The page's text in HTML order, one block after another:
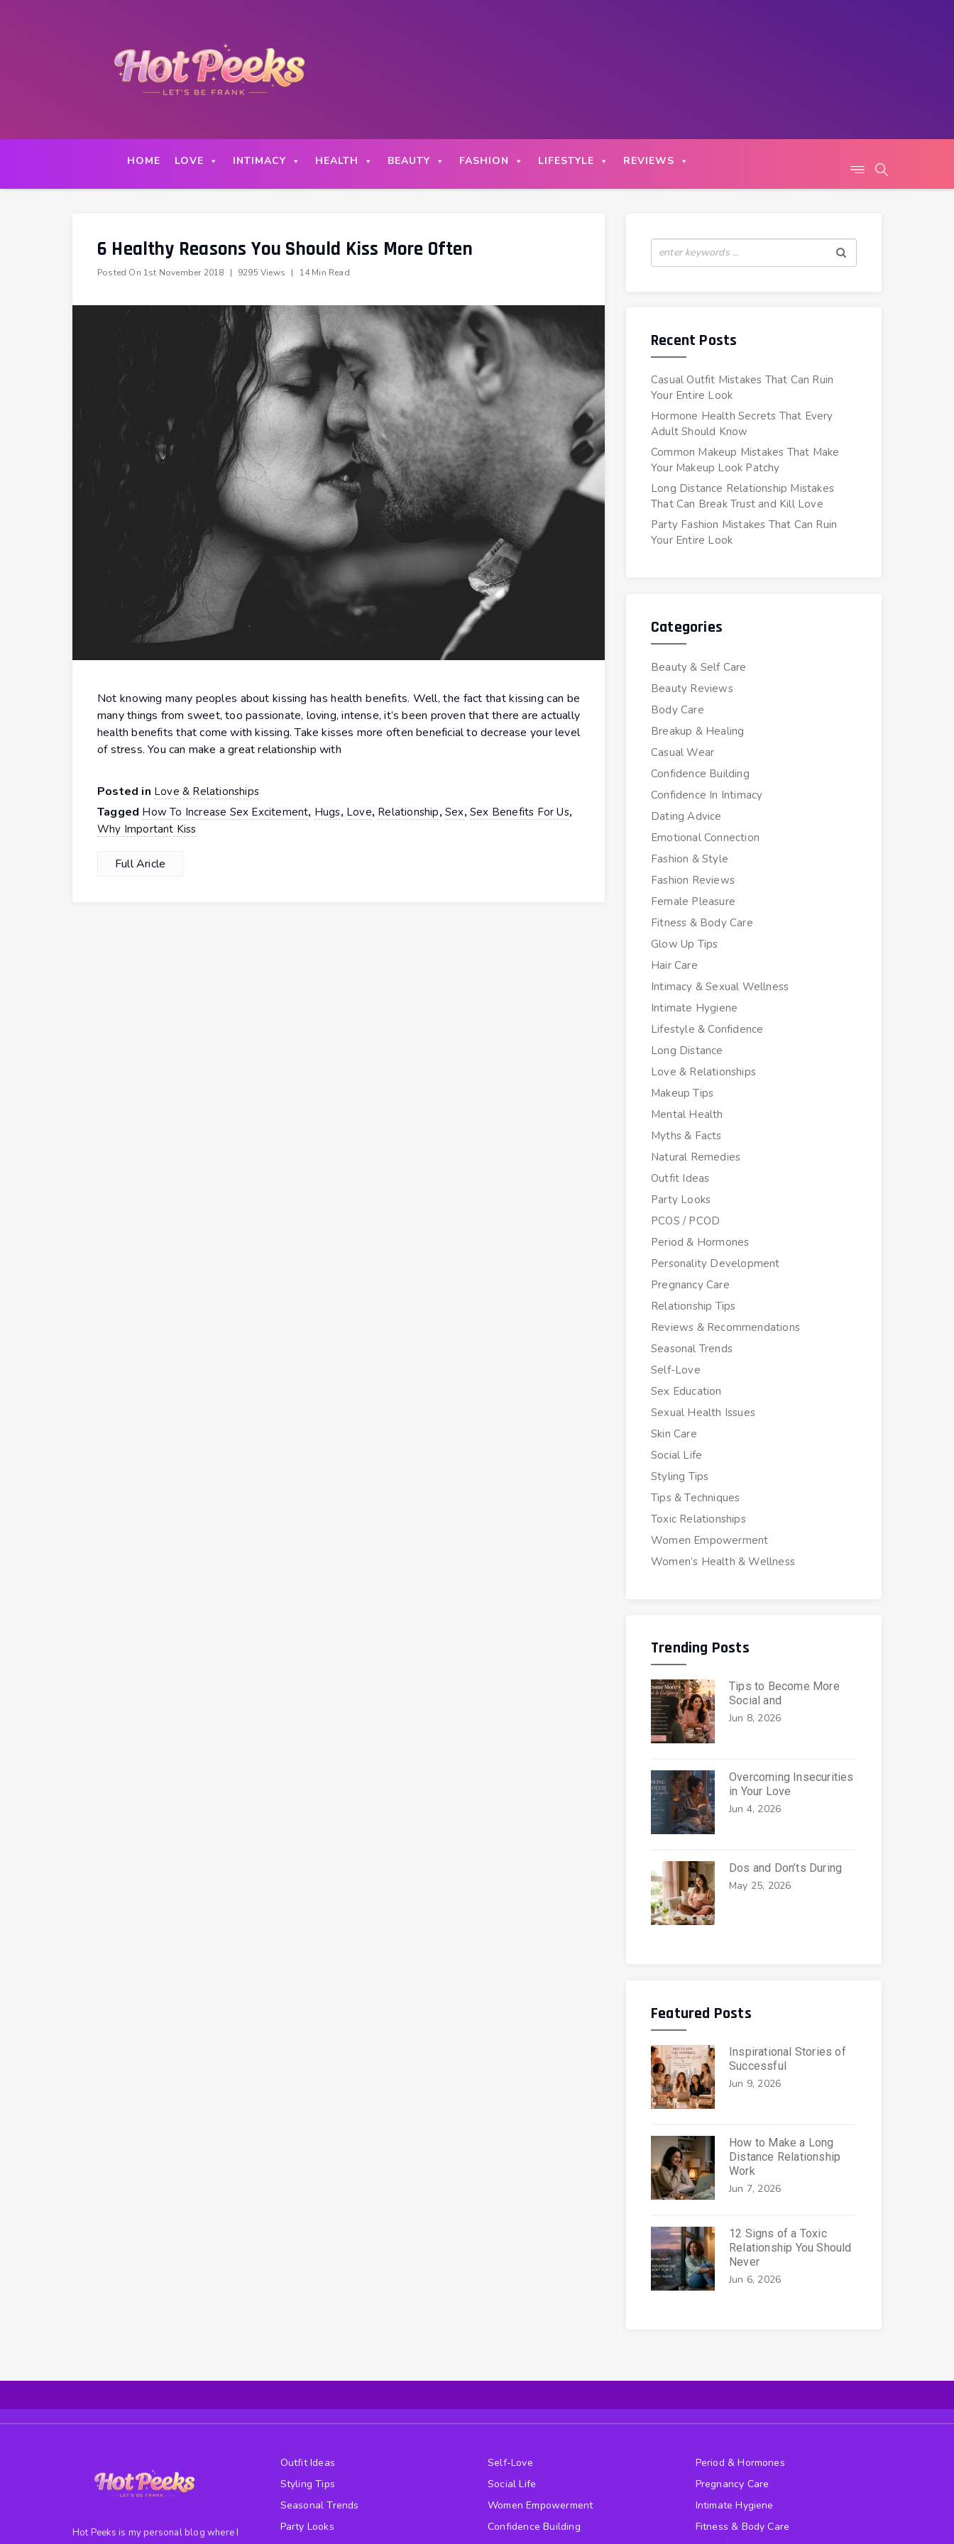
HOME LOVE INTIMACY HEALTH BEAUTY FASHION LIFESTYLE REVIEWS
6 Healthy Reasons You Should Kiss More Often
Posted On 1st November 2018 | 9295 Views | 14 Min Read
Not knowing many peoples about kissing has health benefits. Well, the fact that kissing can be
many things from sweet, too passionate, loving, intense, it’s been proven that there are actually
health benefits that come with kissing. Take kisses more often beneficial to decrease your level
of stress. You can make a great relationship with
Posted in Love & Relationships
Tagged How To Increase Sex Excitement, Hugs, Love, Relationship,Sex,Sex Benefits For Us,
Why Important Kiss
Full Aricle
Recent Posts
Casual Outfit Mistakes That Can Ruin
Your Entire Look
Hormone Health Secrets That Every
Adult Should Know
Common Makeup Mistakes That Make
Your Makeup Look Patchy
Long Distance Relationship Mistakes
That Can Break Trust and Kill Love
Party Fashion Mistakes That Can Ruin
Your Entire Look
Categories
Beauty & Self Care
Beauty Reviews
Body Care
Breakup & Healing
Casual Wear
Confidence Building
Confidence In Intimacy
Dating Advice
Emotional Connection
Fashion & Style
Fashion Reviews
Female Pleasure
Fitness & Body Care
Glow Up Tips
Hair Care
Intimacy & Sexual Wellness
Intimate Hygiene
Lifestyle & Confidence
Long Distance
Love & Relationships
Makeup Tips
Mental Health
Myths & Facts
Natural Remedies
Outfit Ideas
Party Looks
PCOS / PCOD
Period & Hormones
Personality Development
Pregnancy Care
Relationship Tips
Reviews & Recommendations
Seasonal Trends
Self-Love
Sex Education
Sexual Health Issues
Skin Care
Social Life
Styling Tips
Tips & Techniques
Toxic Relationships
Women Empowerment
Women’s Health & Wellness
Trending Posts
Tips to Become More
Social and
Jun 8, 2026
Overcoming Insecurities
in Your Love
Jun 4, 2026
Dos and Don’ts During
May 25, 2026
Featured Posts
Inspirational Stories of
Successful
Jun 9, 2026
How to Make a Long
Distance Relationship
Work
Jun 7, 2026
12 Signs of a Toxic
Relationship You Should
Never
Jun 6, 2026
Hot Peeks is my personal blog where I
Outfit Ideas
Styling Tips
Seasonal Trends
Party Looks
Self-Love
Social Life
Women Empowerment
Confidence Building
Period & Hormones
Pregnancy Care
Intimate Hygiene
Fitness & Body Care